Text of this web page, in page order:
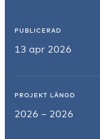
PUBLICERAD
13 apr 2026
PROJEKT LÄNGD
2026 – 2026